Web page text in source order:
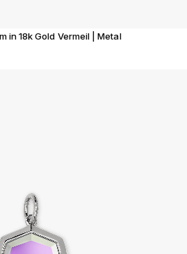
in 18k Gold Vermeil | Metal